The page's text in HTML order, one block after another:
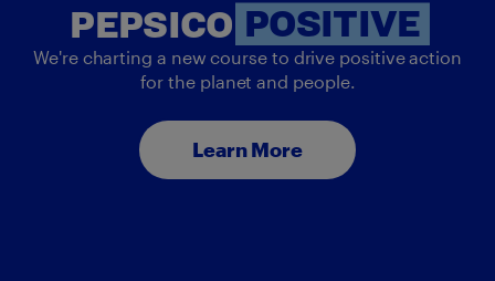
PEPSICO POSITIVE
We're charting a new course to drive positive action
for the planet and people.
Learn More